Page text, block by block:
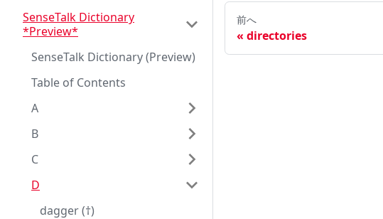
SenseTalk Dictionary
*Preview*
SenseTalk Dictionary (Preview)
Table of Contents
A
B
C
D
dagger (†)
前へ
directories